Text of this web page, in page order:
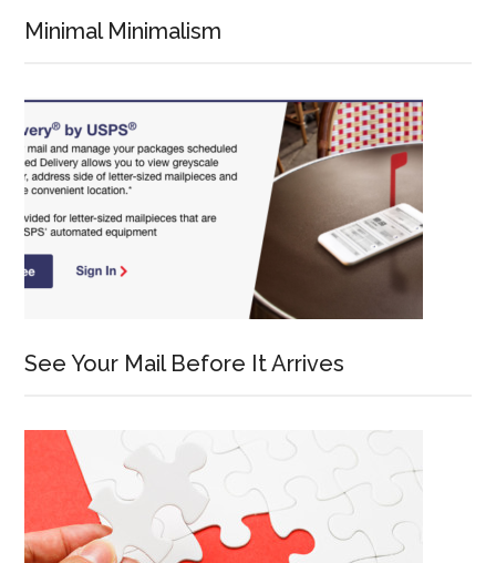
Minimal Minimalism
See Your Mail Before It Arrives